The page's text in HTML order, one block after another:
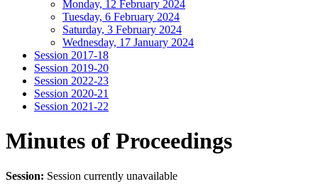
Monday, 12 February 2024
Tuesday, 6 February 2024
Saturday, 3 February 2024
Wednesday, 17 January 2024
Session 2017-18
Session 2019-20
Session 2022-23
Session 2020-21
Session 2021-22
Minutes of Proceedings
Session: Session currently unavailable